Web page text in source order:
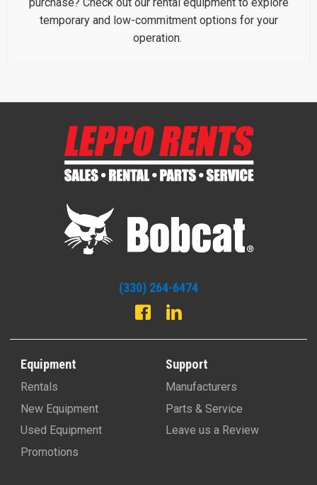
temporary and low-commitment options for your
operation.
(330) 264-6474
Equipment
Rentals
New Equipment
Used Equipment
Promotions
Support
Manufacturers
Parts & Service
Leave us a Review